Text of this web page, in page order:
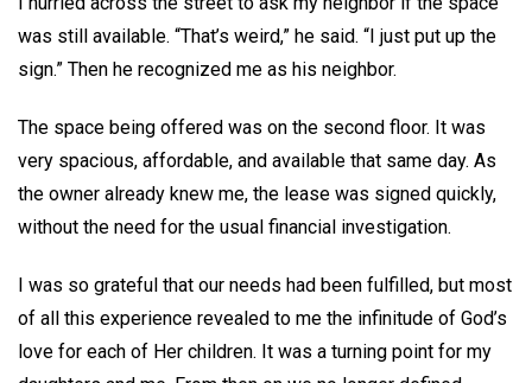
was still available. “That’s weird,” he said. “I just put up the
sign.” Then he recognized me as his neighbor.
The space being offered was on the second floor. It was
very spacious, affordable, and available that same day. As
the owner already knew me, the lease was signed quickly,
without the need for the usual financial investigation.
I was so grateful that our needs had been fulfilled, but most
of all this experience revealed to me the infinitude of God’s
love for each of Her children. It was a turning point for my